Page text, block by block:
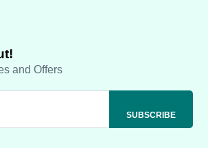
and Offers